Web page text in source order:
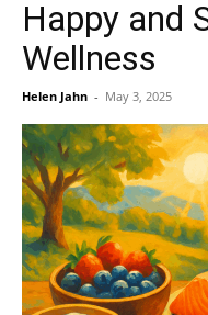
Happy and
Wellness
Helen Jahn - May 3, 2025